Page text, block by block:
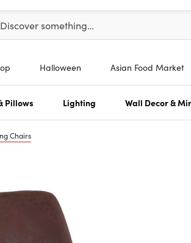
enter at least 3 characters to see
Discover something…
Halloween Asian Food Market
Pillows Lighting Wall Decor &
Chairs